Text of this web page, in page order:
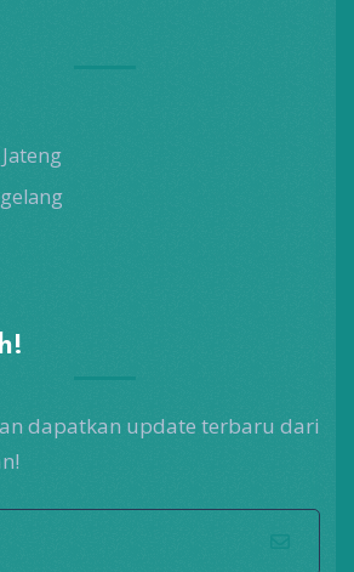
dapatkan update terbaru dari